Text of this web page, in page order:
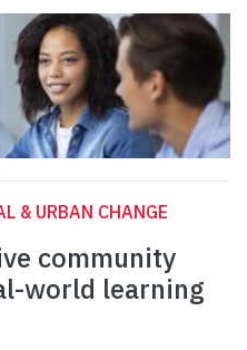
& URBAN CHANGE
community
world learning